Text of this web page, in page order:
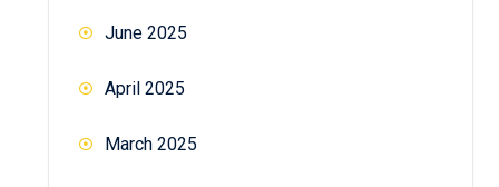
June 2025
April 2025
March 2025